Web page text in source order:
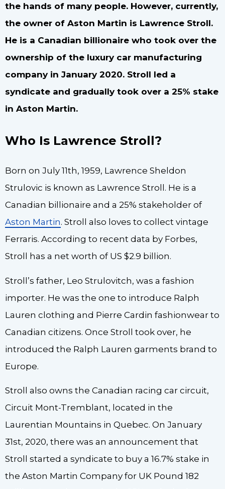
the hands of many people. However, currently,
the owner of Aston Martin is Lawrence Stroll.
He is a Canadian billionaire who took over the
ownership of the luxury car manufacturing
company in January 2020. Stroll led a
syndicate and gradually took over a 25% stake
in Aston Martin.
Who Is Lawrence Stroll?
Born on July 11th, 1959, Lawrence Sheldon
Strulovic is known as Lawrence Stroll. He is a
Canadian billionaire and a 25% stakeholder of
Aston Martin. Stroll also loves to collect vintage
Ferraris. According to recent data by Forbes,
Stroll has a net worth of US $2.9 billion.
Stroll’s father, Leo Strulovitch, was a fashion
importer. He was the one to introduce Ralph
Lauren clothing and Pierre Cardin fashionwear to
Canadian citizens. Once Stroll took over, he
introduced the Ralph Lauren garments brand to
Europe.
Stroll also owns the Canadian racing car circuit,
Circuit Mont-Tremblant, located in the
Laurentian Mountains in Quebec. On January
31st, 2020, there was an announcement that
Stroll started a syndicate to buy a 16.7% stake in
the Aston Martin Company for UK Pound 182